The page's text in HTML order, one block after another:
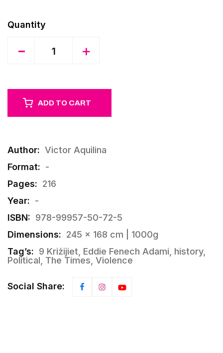
- +
ADD TO CART
Author: Victor Aquilina
Format: -
Pages: 216
Year: -
ISBN: 978-99957-50-72-5
Dimensions: 245 × 168 cm | 1000g
Tag’s: 9 Kriżijiet, Eddie Fenech Adami, history,
Political, The Times, Violence
Social Share: